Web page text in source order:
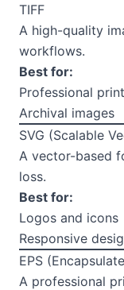
TIFF
A high-quality
workflows.
Best for:
Professional
Archival images
SVG (Scalable
A vector-based
loss.
Best for:
Logos and icons
Responsive
EPS
A professional